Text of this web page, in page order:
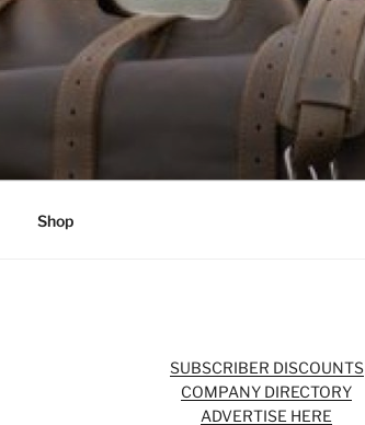
Shop
SUBSCRIBER DISCOUNTS
COMPANY DIRECTORY
ADVERTISE HERE